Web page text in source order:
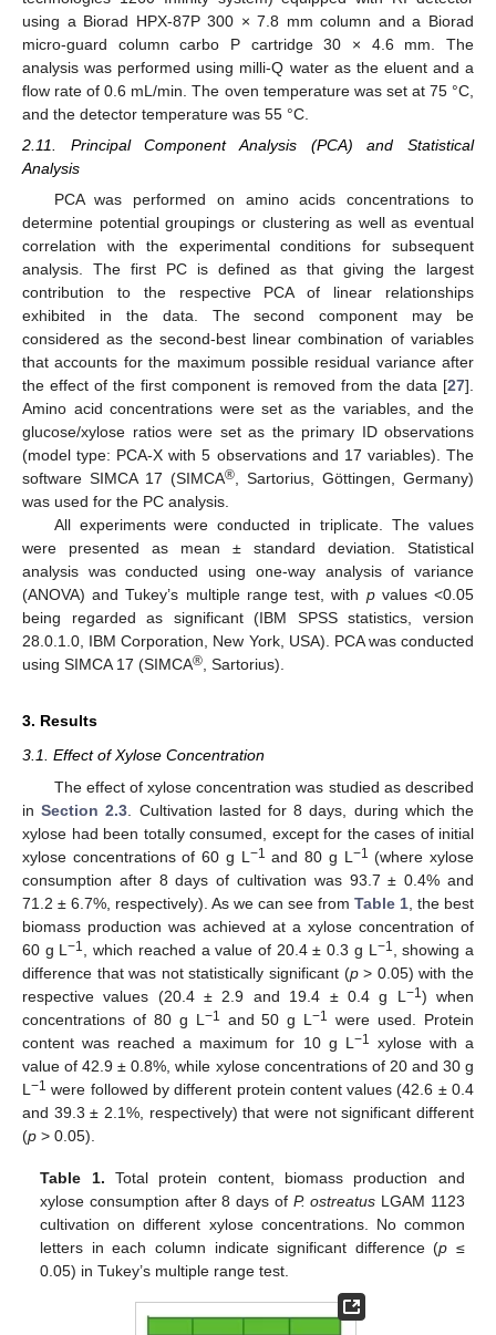
using a Biorad HPX-87P 300 × 7.8 mm column and a Biorad
micro-guard column carbo P cartridge 30 × 4.6 mm. The
analysis was performed using milli-Q water as the eluent and a
flow rate of 0.6 mL/min. The oven temperature was set at 75 °C,
and the detector temperature was 55 °C.
2.11. Principal Component Analysis (PCA) and Statistical
Analysis
PCA was performed on amino acids concentrations to
determine potential groupings or clustering as well as eventual
correlation with the experimental conditions for subsequent
analysis. The first PC is defined as that giving the largest
contribution to the respective PCA of linear relationships
exhibited in the data. The second component may be
considered as the second-best linear combination of variables
that accounts for the maximum possible residual variance after
the effect of the first component is removed from the data [27].
Amino acid concentrations were set as the variables, and the
glucose/xylose ratios were set as the primary ID observations
(model type: PCA-X with 5 observations and 17 variables). The
software SIMCA 17 (SIMCA®, Sartorius, Göttingen, Germany)
was used for the PC analysis.
All experiments were conducted in triplicate. The values
were presented as mean ± standard deviation. Statistical
analysis was conducted using one-way analysis of variance
(ANOVA) and Tukey’s multiple range test, with pvalues <0.05
being regarded as significant (IBM SPSS statistics, version
28.0.1.0, IBM Corporation, New York, USA). PCA was conducted
using SIMCA 17 (SIMCA®, Sartorius).
3. Results
3.1. Effect of Xylose Concentration
The effect of xylose concentration was studied as described
inSection 2.3 . Cultivation lasted for 8 days, during which the
xylose had been totally consumed, except for the cases of initial
xylose concentrations of 60 g L −1 and 80 g L −1 (where xylose
consumption after 8 days of cultivation was 93.7 ± 0.4% and
71.2 ± 6.7%, respectively). As we can see from Table 1 , the best
biomass production was achieved at a xylose concentration of
60 g L−1 , which reached a value of 20.4 ± 0.3 g L −1
, showing a
difference that was not statistically significant (p> 0.05) with the
respective values (20.4 ± 2.9 and 19.4 ± 0.4 g L −1 ) when
concentrations of 80 g L −1 and 50 g L−1
were used. Protein
content was reached a maximum for 10 g L −1
xylose with a
value of 42.9 ± 0.8%, while xylose concentrations of 20 and 30 g
L −1 were followed by different protein content values (42.6 ± 0.4
and 39.3 ± 2.1%, respectively) that were not significant different
(p > 0.05).
Table 1. Total protein content, biomass production and
xylose consumption after 8 days of P. ostreatus LGAM 1123
cultivation on different xylose concentrations. No common
letters in each column indicate significant difference (p ≤
0.05) in Tukey’s multiple range test.